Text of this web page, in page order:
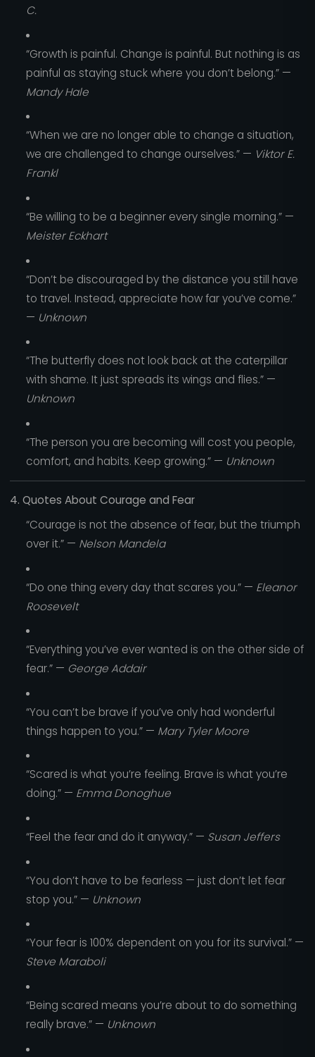
C.
“Growth is painful. Change is painful. But nothing is as
painful as staying stuck where you don’t belong.” —
Mandy Hale
“When we are no longer able to change a situation,
we are challenged to change ourselves.” — Viktor E.
Frankl
“Be willing to be a beginner every single morning.” —
Meister Eckhart
“Don’t be discouraged by the distance you still have
to travel. Instead, appreciate how far you’ve come.”
— Unknown
“The butterfly does not look back at the caterpillar
with shame. It just spreads its wings and flies.” —
Unknown
“The person you are becoming will cost you people,
comfort, and habits. Keep growing.” — Unknown
4. Quotes About Courage and Fear
“Courage is not the absence of fear, but the triumph
over it.” — Nelson Mandela
“Do one thing every day that scares you.” — Eleanor
Roosevelt
“Everything you’ve ever wanted is on the other side of
fear.” — George Addair
“You can’t be brave if you’ve only had wonderful
things happen to you.” — Mary Tyler Moore
“Scared is what you’re feeling. Brave is what you’re
doing.” — Emma Donoghue
“Feel the fear and do it anyway.” — Susan Jeffers
“You don’t have to be fearless — just don’t let fear
stop you.” — Unknown
“Your fear is 100% dependent on you for its survival.” —
Steve Maraboli
“Being scared means you’re about to do something
really brave.” — Unknown